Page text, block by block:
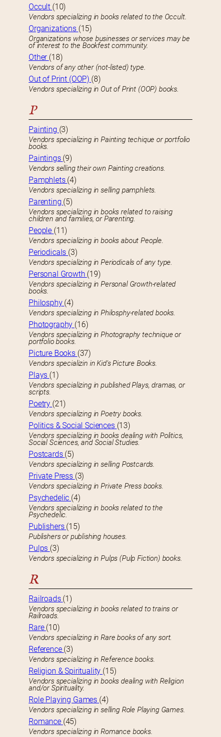
Occult (10)
Vendors specializing in books related to the Occult.
Organizations (15)
Organizations whose businesses or services may be
of interest to the Bookfest community.
Other (18)
Vendors of any other (not-listed) type.
Out of Print (OOP) (8)
Vendors specializing in Out of Print (OOP) books.
P
Painting (3)
Vendors specializing in Painting techique or portfolio
books.
Paintings (9)
Vendors selling their own Painting creations.
Pamphlets (4)
Vendors specializing in selling pamphlets.
Parenting (5)
Vendors specializing in books related to raising
children and families, or Parenting.
People (11)
Vendors specializing in books about People.
Periodicals (3)
Vendors specializing in Periodicals of any type.
Personal Growth (19)
Vendors specializing in Personal Growth-related
books.
Philosphy (4)
Vendors specializing in Philosphy-related books.
Photography (16)
Vendors specializing in Photography technique or
portfolio books.
Picture Books (37)
Vendors specializin in Kid’s Picture Books.
Plays (1)
Vendors specializing in published Plays, dramas, or
scripts.
Poetry (21)
Vendors specializing in Poetry books.
Politics & Social Sciences (13)
Vendors specializing in books dealing with Politics,
Social Sciences, and Social Studies.
Postcards (5)
Vendors specializing in selling Postcards.
Private Press (3)
Vendors specializing in Private Press books.
Psychedelic (4)
Vendors specializing in books related to the
Psychedelic.
Publishers (15)
Publishers or publishing houses.
Pulps (3)
Vendors specializing in Pulps (Pulp Fiction) books.
R
Railroads (1)
Vendors specializing in books related to trains or
Railroads.
Rare (10)
Vendors specializing in Rare books of any sort.
Reference (3)
Vendors specializing in Reference books.
Religion & Spirituality (15)
Vendors specializing in books dealing with Religion
and/or Spirituality.
Role Playing Games (4)
Vendors specializing in selling Role Playing Games.
Romance (45)
Vendors specializing in Romance books.